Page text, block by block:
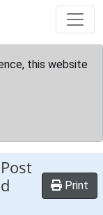
this website
Post
Print